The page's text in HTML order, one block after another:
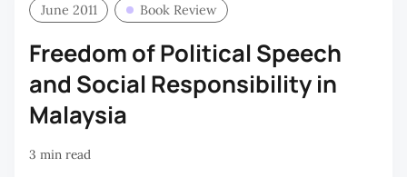
June 2011 Book Review
Freedom of Political Speech
and Social Responsibility in
Malaysia
3 min read